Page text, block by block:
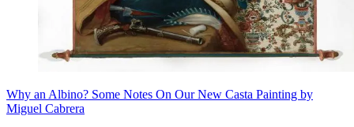
Why an Albino? Some Notes On Our New Casta Painting by
Miguel Cabrera